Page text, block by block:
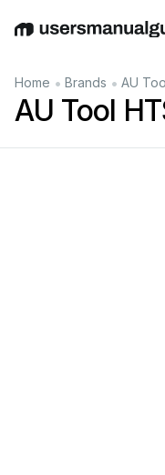
EnglishDeutsch
Home • Brands • AU
AU Tool